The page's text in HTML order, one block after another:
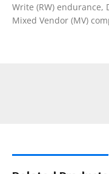
Write (RW) endurance,
Mixed Vendor (MV)